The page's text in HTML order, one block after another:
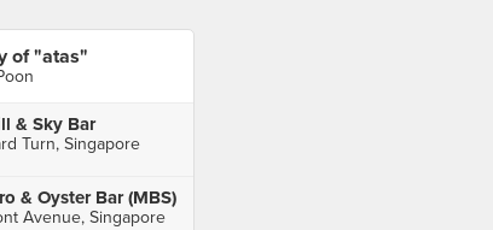
of "atas"
& Sky Bar
Turn, Singapore
& Oyster Bar (MBS)
Avenue, Singapore